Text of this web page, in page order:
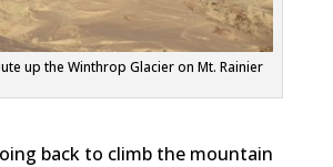
up the Winthrop Glacier on Mt. Rainier
back to climb the mountain